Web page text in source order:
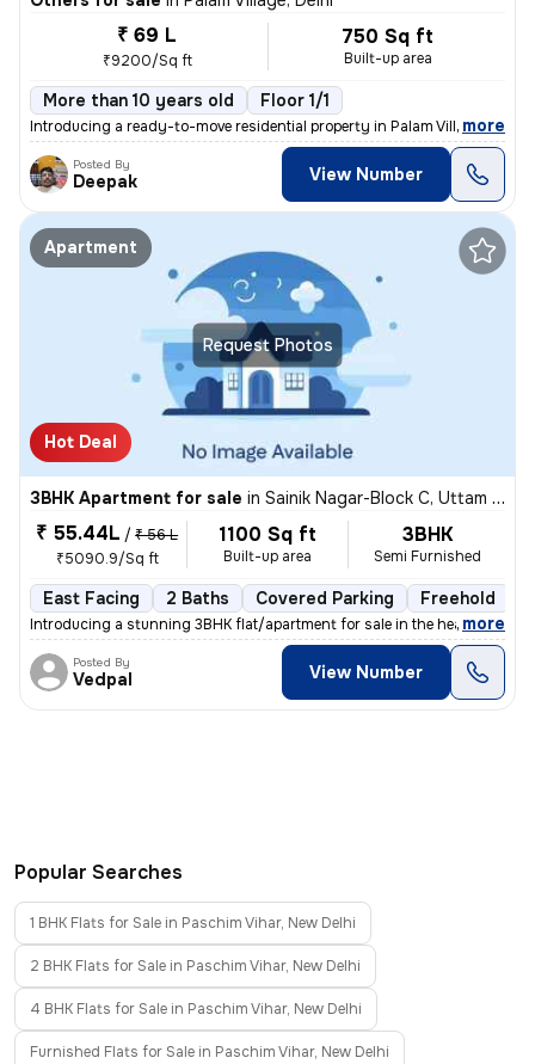
₹ 69 L
₹9200/Sq ft
750 Sq ft
Built-up area
More than 10 years old Floor 1/1
Introducing a ready-to-move residential property in Palam Village, Del
, more
Posted By
Deepak View Number
Request Photos
Apartment
Hot Deal
3BHK Apartment for sale in Sainik Nagar-Block C, Uttam Nagar, Delhi
₹ 55.44L / ₹ 56 L
₹5090.9/Sq ft
1100 Sq ft
Built-up area
3BHK
Semi Furnished
East Facing 2 Baths Covered Parking Freehold
Introducing a stunning 3BHK flat/apartment for sale in the heart of Ut
, more
Posted By
Vedpal View Number
Popular Searches
1 BHK Flats for Sale in Paschim Vihar, New Delhi
2 BHK Flats for Sale in Paschim Vihar, New Delhi
4 BHK Flats for Sale in Paschim Vihar, New Delhi
Furnished Flats for Sale in Paschim Vihar, New Delhi